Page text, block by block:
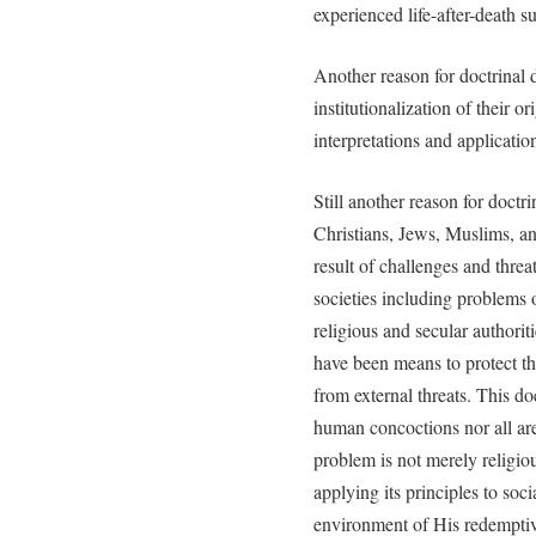
experienced life-after-death
Another reason for doctrinal
institutionalization of their
interpretations and
Still another reason for
Christians, Jews, Muslims,
result of challenges and
societies including problems
religious and secular
have been means to protect
from external threats. This
human concoctions nor all
problem is not merely
applying its principles to
environment of His